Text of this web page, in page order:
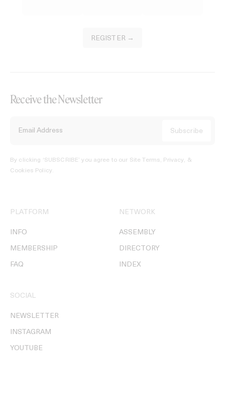
REGISTER →
Receive the Newsletter
By clicking ‘SUBSCRIBE’ you agree to our Site Terms, Privacy, &
Cookies Policy.
PLATFORM
INFO
MEMBERSHIP
FAQ
NETWORK
ASSEMBLY
DIRECTORY
INDEX
SOCIAL
NEWSLETTER
INSTAGRAM
YOUTUBE